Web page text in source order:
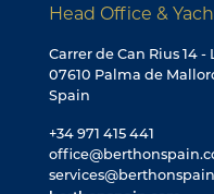
Head Office &
Carrer de Can Rius 14 -
07610 Palma de
Spain
+34 971 415 441